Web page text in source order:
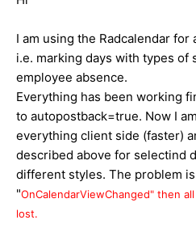
I am using the Radcalendar for
i.e. marking days with types of
employee absence.
Everything has been working
to autopostback=true. Now I
everything client side (faster)
described above for selectind
different styles. The problem
"OnCalendarViewChanged" then
lost.